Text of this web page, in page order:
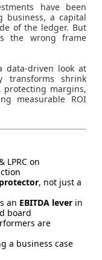
have been
business, a capital
of the ledger. But
the wrong frame
data-driven look at
transforms shrink
protecting margins,
measurable ROI
LPRC on
, not just a
an EBITDA lever in
board
are
a business case